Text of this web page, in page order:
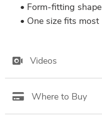
• Form-fitting shape
• One size fits most
Videos
Where to Buy